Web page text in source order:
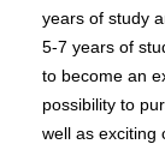
years of study
5-7 years of
to become an
possibility to
well as exciting